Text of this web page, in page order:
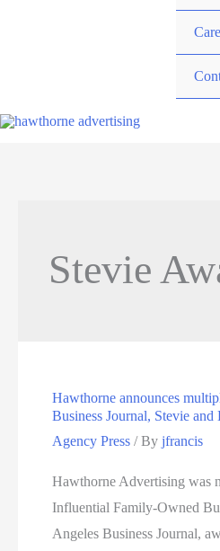
Stevie
Hawthorne announces
Business Journal, Stevie
Agency Press / Byjfrancis
Hawthorne Advertising was
Influential Family-Owned
Angeles Business Journal,